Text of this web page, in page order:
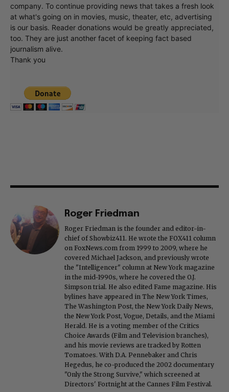
company. To continue providing news that takes a fresh look
at what's going on in movies, music, theater, etc, advertising
is our basis. Reader donations would be greatly appreciated,
too. They are just another facet of keeping fact based
journalism alive.
Thank you
Roger Friedman
Roger Friedman is the founder and editor-in-
chief of Showbiz411. He wrote the FOX411 column
on FoxNews.com from 1999 to 2009, where he
covered Michael Jackson, and previously wrote
the "Intelligencer" column at New York magazine
in the mid-1990s, where he covered the O.J.
Simpson trial. He also edited Fame magazine. His
bylines have appeared in The New York Times,
The Washington Post, the New York Daily News,
the New York Post, Vogue, Details, and the Miami
Herald. He is a voting member of the Critics
Choice Awards (Film and Television branches),
and his movie reviews are tracked by Rotten
Tomatoes. With D.A. Pennebaker and Chris
Hegedus, he co-produced the 2002 documentary
"Only the Strong Survive," which screened at
Directors' Fortnight at the Cannes Film Festival.